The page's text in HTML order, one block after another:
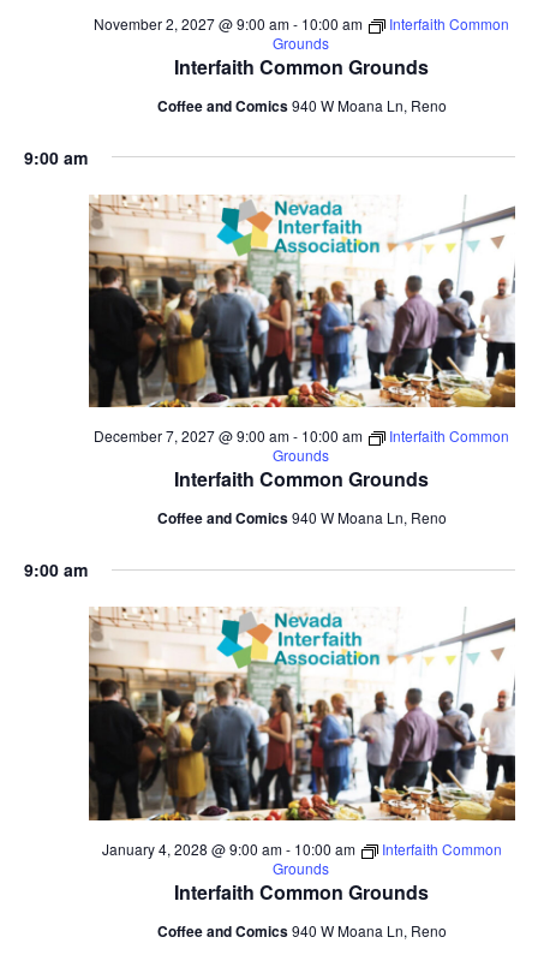
Interfaith Common Grounds
November 2, 2027 @ 9:00 am- 10:00 am
Interfaith Common
Grounds
Coffee and Comics940 W Moana Ln, Reno
9:00 am
Interfaith Common Grounds
December 7, 2027 @ 9:00 am- 10:00 am
Interfaith Common
Grounds
Coffee and Comics940 W Moana Ln, Reno
9:00 am
Interfaith Common Grounds
January 4, 2028 @ 9:00 am- 10:00 am
Interfaith Common
Grounds
Coffee and Comics940 W Moana Ln, Reno